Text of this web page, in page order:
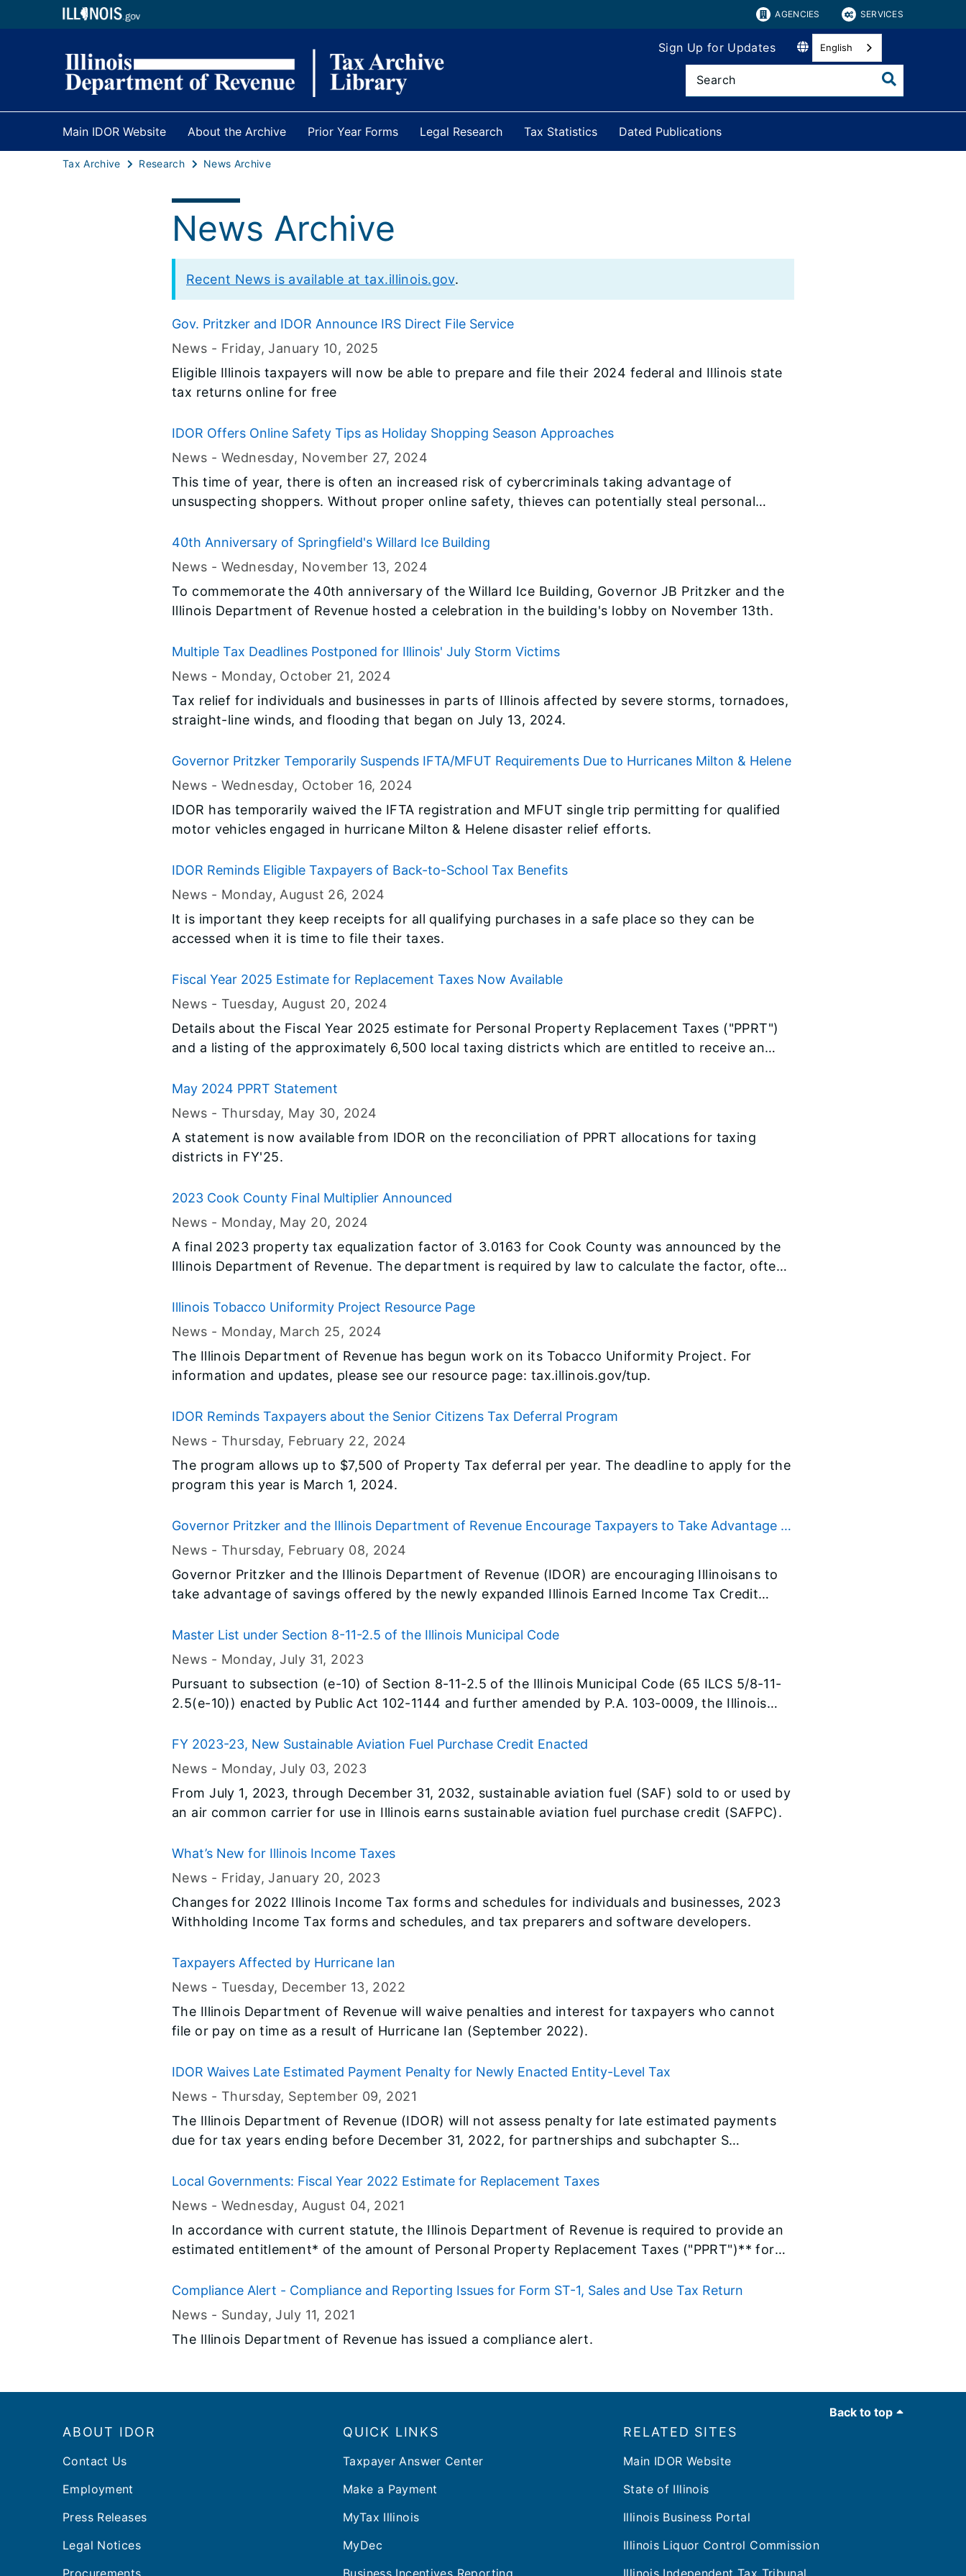
AGENCIES SERVICES
Sign Up for Updates English
Main IDOR Website About the Archive Prior Year Forms Legal Research Tax Statistics Dated Publications
Tax Archive Research News Archive
News Archive
Recent News is available at tax.illinois.gov.
Gov. Pritzker and IDOR Announce IRS Direct File Service
News - Friday, January 10, 2025
Eligible Illinois taxpayers will now be able to prepare and file their 2024 federal and Illinois state
tax returns online for free
IDOR Offers Online Safety Tips as Holiday Shopping Season Approaches
News -Wednesday, November 27, 2024
This time of year, there is often an increased risk of cybercriminals taking advantage of
unsuspecting shoppers. Without proper online safety, thieves can potentially steal personal
40th Anniversary of Springfield's Willard Ice Building
News -Wednesday, November 13, 2024
To commemorate the 40th anniversary of the Willard Ice Building, Governor JB Pritzker and the
Illinois Department of Revenue hosted a celebration in the building's lobby on November 13th.
Multiple Tax Deadlines Postponed for Illinois' July Storm Victims
News - Monday, October 21, 2024
Tax relief for individuals and businesses in parts of Illinois affected by severe storms, tornadoes,
straight-line winds, and flooding that began on July 13, 2024.
Governor Pritzker Temporarily Suspends IFTA/MFUT Requirements Due to Hurricanes Milton & Helene
News -Wednesday, October 16, 2024
IDOR has temporarily waived the IFTA registration and MFUT single trip permitting for qualified
motor vehicles engaged in hurricane Milton & Helene disaster relief efforts.
IDOR Reminds Eligible Taxpayers of Back-to-School Tax Benefits
News - Monday, August 26, 2024
It is important they keep receipts for all qualifying purchases in a safe place so they can be
accessed when it is time to file their taxes.
Fiscal Year 2025 Estimate for Replacement Taxes Now Available
News -Tuesday, August 20, 2024
Details about the Fiscal Year 2025 estimate for Personal Property Replacement Taxes ("PPRT")
and a listing of the approximately 6,500 local taxing districts which are entitled to receive an
website.
May 2024 PPRT Statement
News -Thursday, May 30, 2024
A statement is now available from IDOR on the reconciliation of PPRT allocations for taxing
districts in FY'25.
2023 Cook County Final Multiplier Announced
News - Monday, May 20, 2024
A final 2023 property tax equalization factor of 3.0163 for Cook County was announced by the
Illinois Department of Revenue. The department is required by law to calculate the factor, often
Illinois Tobacco Uniformity Project Resource Page
News - Monday, March 25, 2024
The Illinois Department of Revenue has begun work on its Tobacco Uniformity Project. For
information and updates, please see our resource page: tax.illinois.gov/tup.
IDOR Reminds Taxpayers about the Senior Citizens Tax Deferral Program
News -Thursday, February 22, 2024
The program allows up to $7,500 of Property Tax deferral per year. The deadline to apply for the
program this year is March 1, 2024.
Governor Pritzker and the Illinois Department of Revenue Encourage Taxpayers to Take Advantage of
Illinois' Expanded, Earned Income Tax Credit
News -Thursday, February 08, 2024
Governor Pritzker and the Illinois Department of Revenue (IDOR) are encouraging Illinoisans to
take advantage of savings offered by the newly expanded Illinois Earned Income Tax Credit
coverage has been expanded to include taxpayers with an IRS-issued Individual Taxpayer
Identification Number (ITIN), as well as workers ages 18 to 24 and over 65 (without qualifying
child). In addition to expanded coverage, those claiming Illinois EITC this year will see their
amount of tax relief increased to a 20 percent (previously 18 percent) match of the amount
given federally.
Master List under Section 8-11-2.5 of the Illinois Municipal Code
News - Monday, July 31, 2023
Pursuant to subsection (e-10) of Section 8-11-2.5 of the Illinois Municipal Code (65 ILCS 5/8-11-
2.5(e-10)) enacted by Public Act 102-1144 and further amended by P.A. 103-0009, the Illinois
process to be used by each public utility and each municipality that imposes a tax under Section
8-11-2 of the Code.
FY 2023-23, New Sustainable Aviation Fuel Purchase Credit Enacted
News - Monday, July 03, 2023
From July 1, 2023, through December 31, 2032, sustainable aviation fuel (SAF) sold to or used by
an air common carrier for use in Illinois earns sustainable aviation fuel purchase credit (SAFPC).
What’s New for Illinois Income Taxes
News - Friday, January 20, 2023
Changes for 2022 Illinois Income Tax forms and schedules for individuals and businesses, 2023
Withholding Income Tax forms and schedules, and tax preparers and software developers.
Taxpayers Affected by Hurricane Ian
News -Tuesday, December 13, 2022
The Illinois Department of Revenue will waive penalties and interest for taxpayers who cannot
file or pay on time as a result of Hurricane Ian (September 2022).
IDOR Waives Late Estimated Payment Penalty for Newly Enacted Entity-Level Tax
News -Thursday, September 09, 2021
The Illinois Department of Revenue (IDOR) will not assess penalty for late estimated payments
due for tax years ending before December 31, 2022, for partnerships and subchapter S
Local Governments: Fiscal Year 2022 Estimate for Replacement Taxes
News -Wednesday, August 04, 2021
​In accordance with current statute, the Illinois Department of Revenue is required to provide an
estimated entitlement* of the amount of Personal Property Replacement Taxes ("PPRT")** for
Compliance Alert - Compliance and Reporting Issues for Form ST-1, Sales and Use Tax Return
News - Sunday, July 11, 2021
​The Illinois Department of Revenue has issued a compliance alert.
Back to top
ABOUT IDOR
Contact Us
Employment
Press Releases
Legal Notices
Procurements
QUICK LINKS
Taxpayer Answer Center
Make a Payment
MyTax Illinois
MyDec
Business Incentives Reporting
RELATED SITES
Main IDOR Website
State of Illinois
Illinois Business Portal
Illinois Liquor Control Commission
Illinois Independent Tax Tribunal